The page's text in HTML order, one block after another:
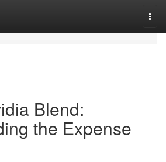
Blend:
the Expense